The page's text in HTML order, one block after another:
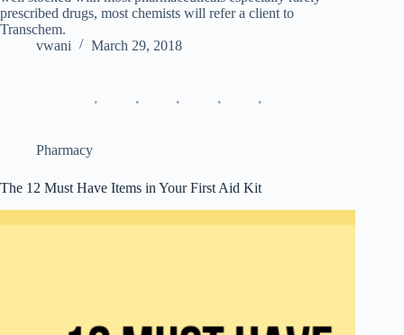
prescribed drugs, most chemists will refer a client to
Transchem.
vwani
March 29, 2018
Pharmacy
The 12 Must Have Items in Your First Aid Kit